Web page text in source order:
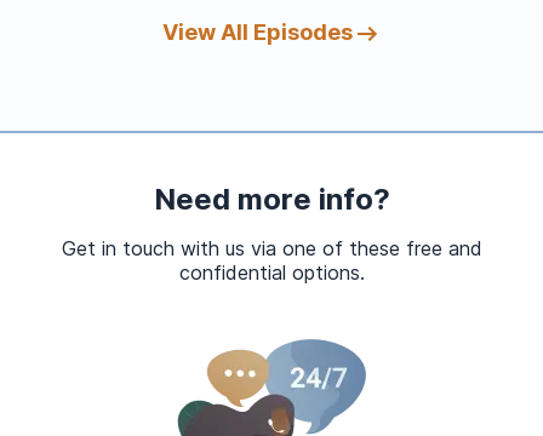
View All Episodes
Need more info?
Get in touch with us via one of these free and
confidential options.